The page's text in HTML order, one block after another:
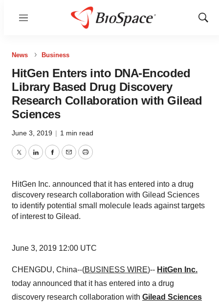
Menu
Show
News Business
HitGen Enters into DNA-Encoded
Library Based Drug Discovery
Research Collaboration with Gilead
Sciences
June 3, 2019 | 1 min read
TwitterLinkedInFacebook
EmailPrint
HitGen Inc. announced that it has entered into a drug
discovery research collaboration with Gilead Sciences
to identify potential small molecule leads against targets
of interest to Gilead.
June 3, 2019 12:00 UTC
CHENGDU, China--(BUSINESS WIRE)-- HitGen Inc.
today announced that it has entered into a drug
discovery research collaboration with Gilead Sciences